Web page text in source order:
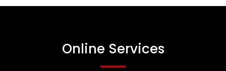
Online Services